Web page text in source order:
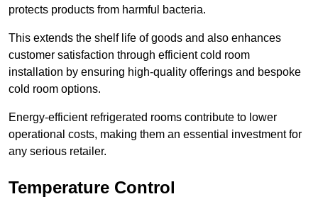
protects products from harmful bacteria.
This extends the shelf life of goods and also enhances
customer satisfaction through efficient cold room
installation by ensuring high-quality offerings and bespoke
cold room options.
Energy-efficient refrigerated rooms contribute to lower
operational costs, making them an essential investment for
any serious retailer.
Temperature Control